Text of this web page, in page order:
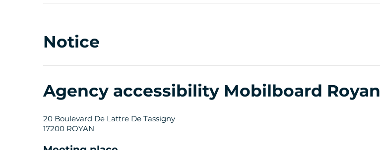
Notice
Agency accessibility Mobilboard Royan
20 Boulevard De Lattre De Tassigny
17200 ROYAN